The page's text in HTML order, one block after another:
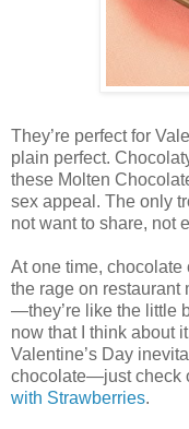
They’re perfect for
plain perfect.
these Molten
sex appeal. The only
not want to share, not
At one time, chocolate
the rage on restaurant
—they’re like the little
now that I think about
Valentine’s Day
chocolate—just check
with Strawberries.